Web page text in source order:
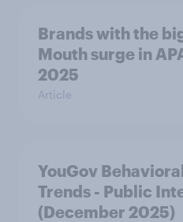
Brands with the
Mouth surge in
2025
Article
YouGov
Trends - Public
(December 2025)